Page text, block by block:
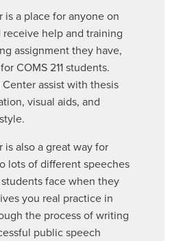
is a place for anyone on
help and training
assignment they have,
COMS 211 students.
Center assist with thesis
visual aids, and
is also a great way for
lots of different speeches
face when they
you real practice in
the process of writing
public speech